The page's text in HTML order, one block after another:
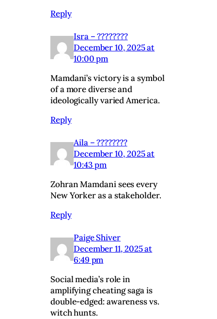
Reply
Isra – ????????
December 10, 2025 at
10:00 pm
Mamdani’s victory is a symbol
of a more diverse and
ideologically varied America.
Reply
Aila – ????????
December 10, 2025 at
10:43 pm
Zohran Mamdani sees every
New Yorker as a stakeholder.
Reply
Paige Shiver
December 11, 2025 at
6:49 pm
Social media’s role in
amplifying cheating saga is
double-edged: awareness vs.
witch hunts.